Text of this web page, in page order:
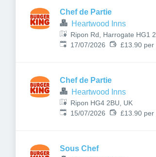
Chef de Partie
Heartwood Inns
Ripon Rd, Harrogate HG1
Published:
17/07/2026 £13.90 per
Chef de Partie
Heartwood Inns
Ripon HG4 2BU, UK
Published:
15/07/2026 £13.90 per
Sous Chef